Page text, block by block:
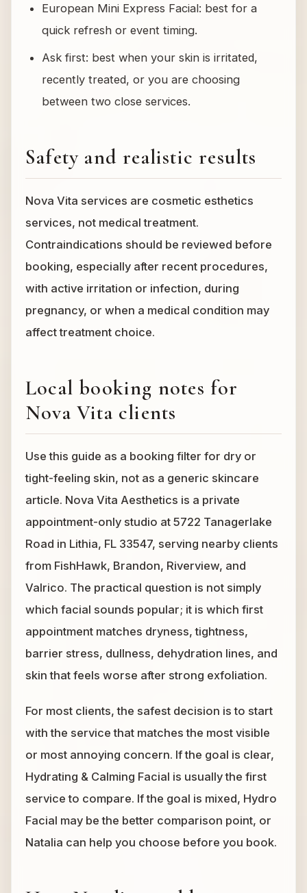
European Mini Express Facial: best for a
quick refresh or event timing.
Ask first: best when your skin is irritated,
recently treated, or you are choosing
between two close services.
Safety and realistic results
Nova Vita services are cosmetic esthetics
services, not medical treatment.
Contraindications should be reviewed before
booking, especially after recent procedures,
with active irritation or infection, during
pregnancy, or when a medical condition may
affect treatment choice.
Local booking notes for
Nova Vita clients
Use this guide as a booking filter for dry or
tight-feeling skin, not as a generic skincare
article. Nova Vita Aesthetics is a private
appointment-only studio at 5722 Tanagerlake
Road in Lithia, FL 33547, serving nearby clients
from FishHawk, Brandon, Riverview, and
Valrico. The practical question is not simply
which facial sounds popular; it is which first
appointment matches dryness, tightness,
barrier stress, dullness, dehydration lines, and
skin that feels worse after strong exfoliation.
For most clients, the safest decision is to start
with the service that matches the most visible
or most annoying concern. If the goal is clear,
Hydrating & Calming Facial is usually the first
service to compare. If the goal is mixed, Hydro
Facial may be the better comparison point, or
Natalia can help you choose before you book.